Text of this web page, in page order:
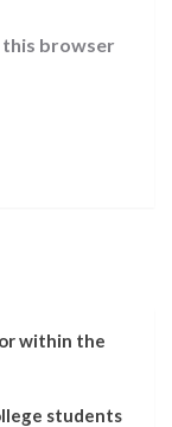
this browser
within the
students